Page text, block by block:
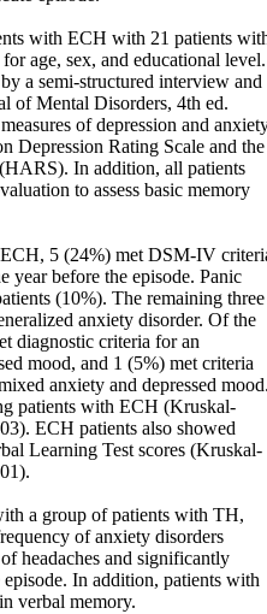
with ECH with 21 patients
age, sex, and educational level.
a semi-structured interview and
of Mental Disorders, 4th ed.
of depression and
Depression Rating Scale and the
In addition, all patients
to assess basic memory
5 (24%) met DSM-IV
year before the episode. Panic
(10%). The remaining three
anxiety disorder. Of the
diagnostic criteria for an
mood, and 1 (5%) met criteria
anxiety and depressed
patients with ECH (Kruskal-
ECH patients also showed
Learning Test scores (Kruskal-
a group of patients with TH,
of anxiety disorders
headaches and significantly
In addition, patients with
verbal memory.